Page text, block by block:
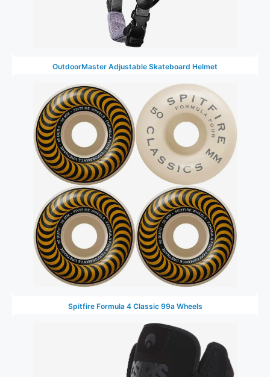
OutdoorMaster Adjustable Skateboard Helmet
Spitfire Formula 4 Classic 99a Wheels